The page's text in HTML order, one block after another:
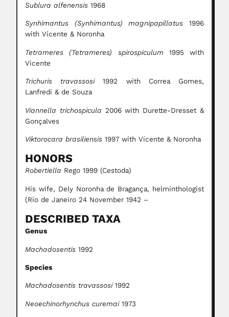
Sublura alfenensis 1968
Synhimantus (Synhimantus) magnipapillatus 1996
with Vicente & Noronha
Tetrameres (Tetrameres) spirospiculum 1995 with
Vicente
Trichuris travassosi1992 with Correa Gomes,
Lanfredi & de Souza
Viannella trichospicula 2006 with Durette-Dresset &
Gonçalves
Viktorocara brasiliensis 1997 with Vicente & Noronha
HONORS
Robertiella Rego 1999 (Cestoda)
His wife, Dely Noronha de Bragança, helminthologist
(Rio de Janeiro 24 November 1942 –
DESCRIBED TAXA
Genus
Machadosentis 1992
Species
Machadosentis travassosi 1992
Neoechinorhynchus curemai1973